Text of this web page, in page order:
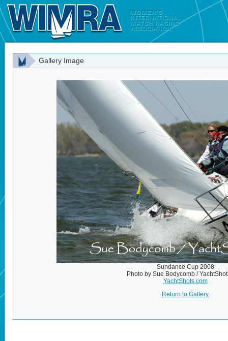
Gallery Image
Sundance Cup 2008
Photo by Sue Bodycomb /
YachtShots.com
Return to Gallery